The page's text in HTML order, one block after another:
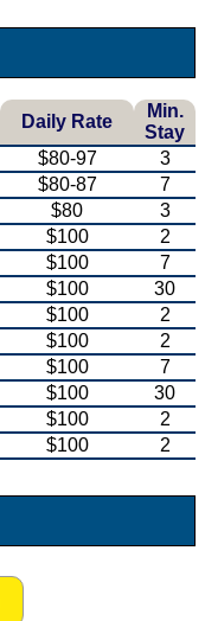
Daily Rate
Min.
Stay
$80-97
3
$80-87
7
$80
3
$100
2
$100
7
$100
30
$100
2
$100
2
$100
7
$100
30
$100
2
$100 2